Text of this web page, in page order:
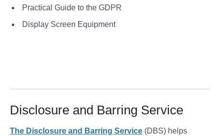
Practical Guide to the GDPR
Display Screen Equipment
Disclosure and Barring Service
The Disclosure and Barring Service (DBS) helps